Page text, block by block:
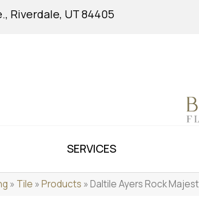
Riverdale, UT 84405
SERVICES
» Tile »Products »Daltile Ayers Rock